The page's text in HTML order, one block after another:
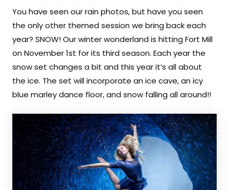
You have seen our rain photos, but have you seen
the only other themed session we bring back each
year? SNOW! Our winter wonderland is hitting Fort Mill
on November 1st for its third season. Each year the
snow set changes a bit and this year it’s all about
the ice. The set will incorporate an ice cave, an icy
blue marley dance floor, and snow falling all around!!
Event Services
Portfolio
Contact
BOOK A SESSION
FacebookInstagramYouTube